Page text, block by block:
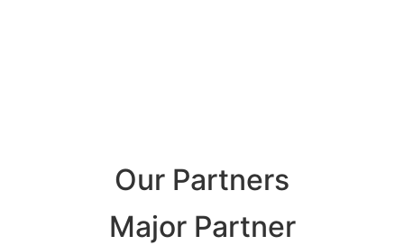
Our Partners
Major Partner